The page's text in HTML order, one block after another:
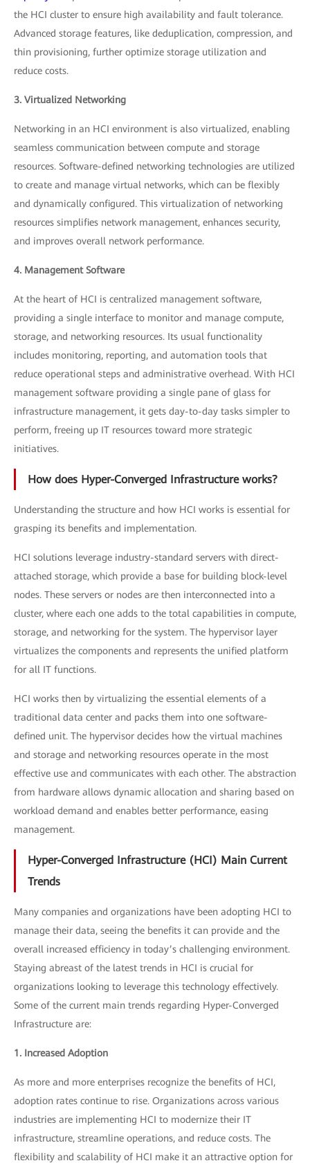
the HCI cluster to ensure high availability and fault tolerance.
Advanced storage features, like deduplication, compression, and
thin provisioning, further optimize storage utilization and
reduce costs.
3. Virtualized Networking
Networking in an HCI environment is also virtualized, enabling
seamless communication between compute and storage
resources. Software-defined networking technologies are utilized
to create and manage virtual networks, which can be flexibly
and dynamically configured. This virtualization of networking
resources simplifies network management, enhances security,
and improves overall network performance.
4. Management Software
At the heart of HCI is centralized management software,
providing a single interface to monitor and manage compute,
storage, and networking resources. Its usual functionality
includes monitoring, reporting, and automation tools that
reduce operational steps and administrative overhead. With HCI
management software providing a single pane of glass for
infrastructure management, it gets day-to-day tasks simpler to
perform, freeing up IT resources toward more strategic
initiatives.
How does Hyper-Converged Infrastructure works?
Understanding the structure and how HCI works is essential for
grasping its benefits and implementation.
HCI solutions leverage industry-standard servers with direct-
attached storage, which provide a base for building block-level
nodes. These servers or nodes are then interconnected into a
cluster, where each one adds to the total capabilities in compute,
storage, and networking for the system. The hypervisor layer
virtualizes the components and represents the unified platform
for all IT functions.
HCI works then by virtualizing the essential elements of a
traditional data center and packs them into one software-
defined unit. The hypervisor decides how the virtual machines
and storage and networking resources operate in the most
effective use and communicates with each other. The abstraction
from hardware allows dynamic allocation and sharing based on
workload demand and enables better performance, easing
management.
Hyper-Converged Infrastructure (HCI) Main Current
Trends
Many companies and organizations have been adopting HCI to
manage their data, seeing the benefits it can provide and the
overall increased efficiency in today’s challenging environment.
Staying abreast of the latest trends in HCI is crucial for
organizations looking to leverage this technology effectively.
Some of the current main trends regarding Hyper-Converged
Infrastructure are:
1. Increased Adoption
As more and more enterprises recognize the benefits of HCI,
adoption rates continue to rise. Organizations across various
industries are implementing HCI to modernize their IT
infrastructure, streamline operations, and reduce costs. The
flexibility and scalability of HCI make it an attractive option for